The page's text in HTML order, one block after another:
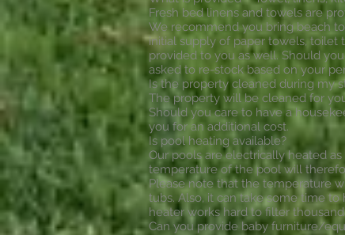
Fresh bed linens and towels are
We recommend you bring beach
initial supply of paper towels, toilet
provided to you as well. Should
asked to re-stock based on your
Is the property cleaned during my
The property will be cleaned for
Should you care to have a
you for an additional cost.
Is pool heating available?
Our pools are electrically heated
temperature of the pool will
Please note that the temperature
tubs. Also, it can take some time
heater works hard to filter
Can you provide baby furniture/